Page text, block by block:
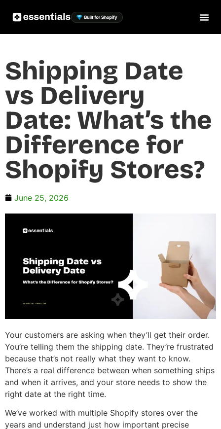
Shipping Date
vs Delivery
Date: What’s the
Difference for
Shopify Stores?
June 25, 2026
Your customers are asking when they’ll get their order.
You’re telling them the shipping date. They’re frustrated
because that’s not really what they want to know.
There’s a real difference between when something ships
and when it arrives, and your store needs to show the
right date at the right time.
We’ve worked with multiple Shopify stores over the
years and understand just how important precise